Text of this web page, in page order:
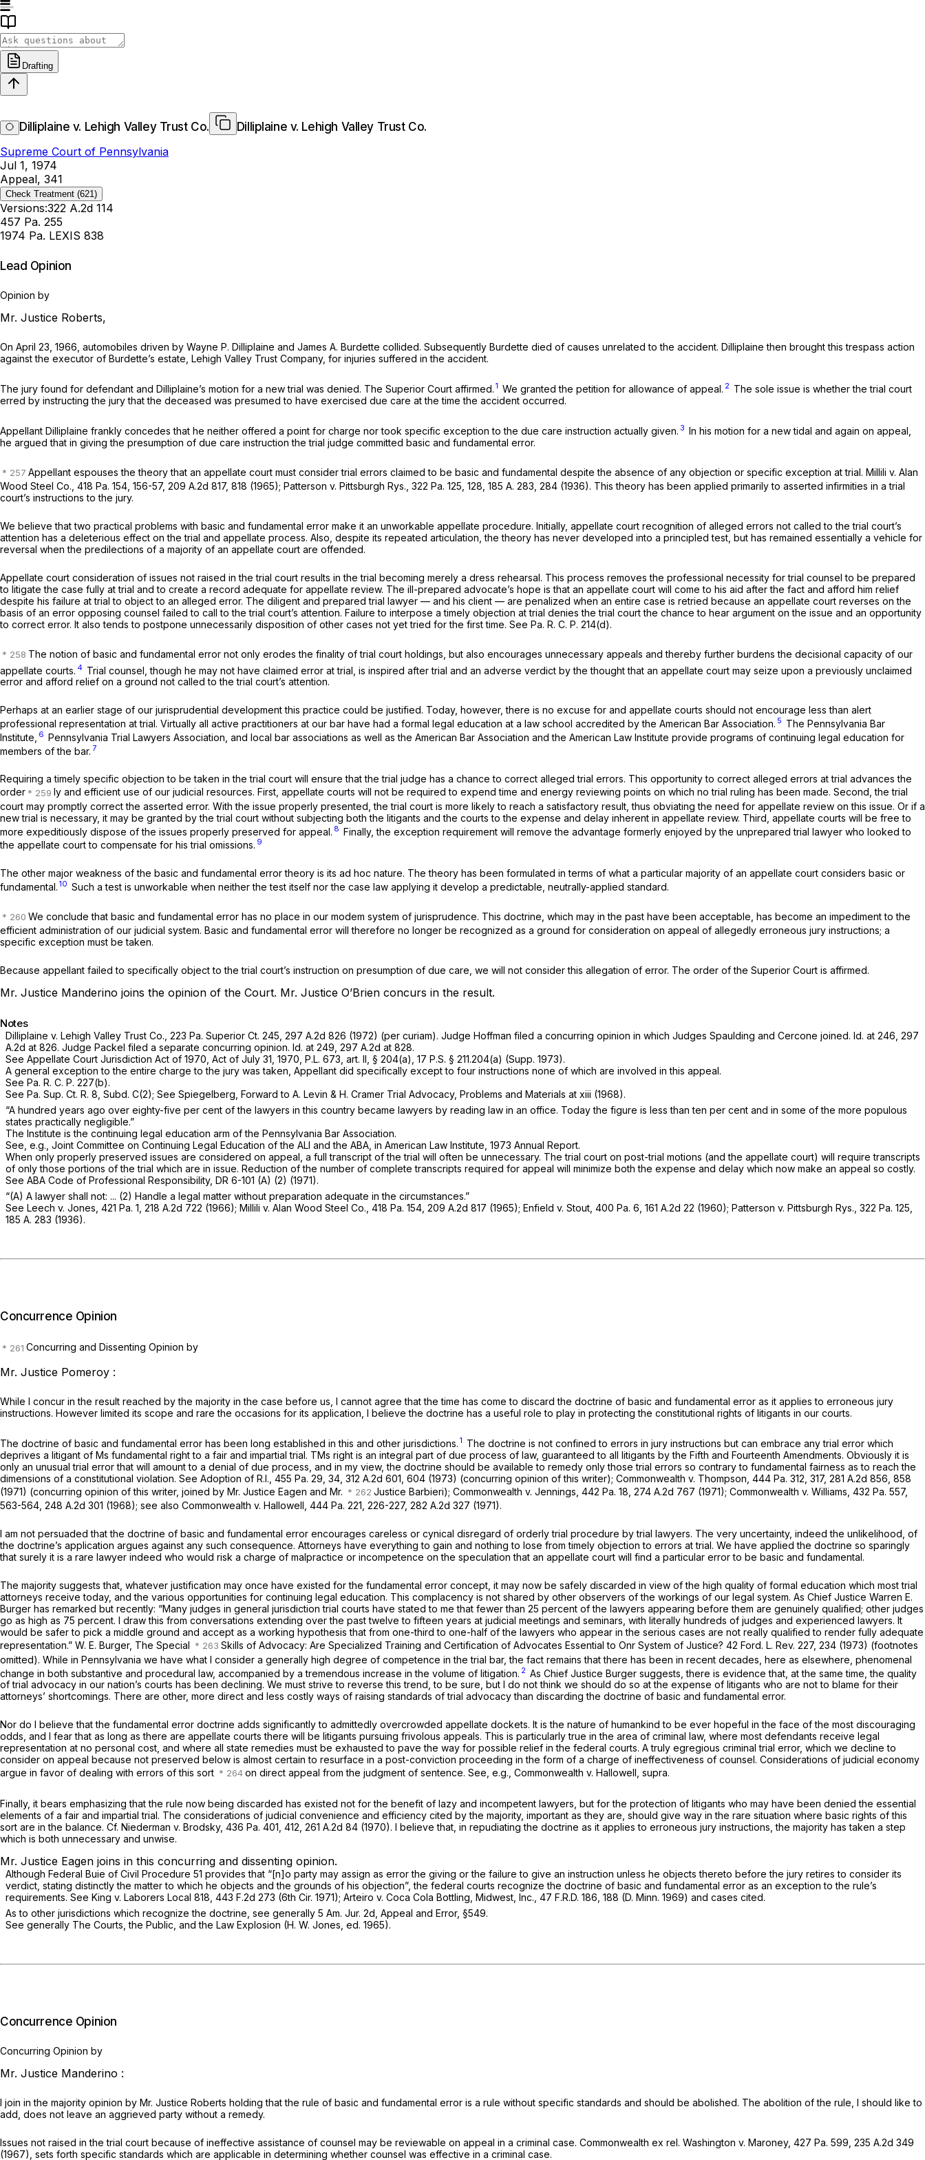
Drafting
Dilliplaine v. Lehigh Valley Trust Co.
Dilliplaine v. Lehigh Valley Trust Co.
Supreme Court of Pennsylvania
Jul 1, 1974
Appeal, 341
Check Treatment (621)
Versions:322 A.2d 114
457 Pa. 255
1974 Pa. LEXIS 838
Lead Opinion
Opinion by
Mr. Justice Roberts,
On April 23, 1966, automobiles driven by Wayne P. Dilliplaine and James A. Burdette collided. Subsequently Burdette died of causes unrelated to the accident. Dilliplaine then brought this trespass action
against the executor of Burdette’s estate, Lehigh Valley Trust Company, for injuries suffered in the accident.
The jury found for defendant and Dilliplaine’s motion for a new trial was denied. The Superior Court affirmed. 1 We granted the petition for allowance of appeal. 2 The sole issue is whether the trial court
erred by instructing the jury that the deceased was presumed to have exercised due care at the time the accident occurred.
Appellant Dilliplaine frankly concedes that he neither offered a point for charge nor took specific exception to the due care instruction actually given. 3 In his motion for a new tidal and again on appeal,
he argued that in giving the presumption of due care instruction the trial judge committed basic and fundamental error.
Appellant espouses the theory that an appellate court must consider trial errors claimed to be basic and fundamental despite the absence of any objection or specific exception at trial. Millili v. Alan
Wood Steel Co., 418 Pa. 154 , 156-57, 209 A.2d 817, 818 (1965); Patterson v. Pittsburgh Rys., 322 Pa. 125 , 128, 185 A. 283 , 284 (1936). This theory has been applied primarily to asserted infirmities in a trial
court’s instructions to the jury.
We believe that two practical problems with basic and fundamental error make it an unworkable appellate procedure. Initially, appellate court recognition of alleged errors not called to the trial court’s
attention has a deleterious effect on the trial and appellate process. Also, despite its repeated articulation, the theory has never developed into a principled test, but has remained essentially a vehicle for
reversal when the predilections of a majority of an appellate court are offended.
Appellate court consideration of issues not raised in the trial court results in the trial becoming merely a dress rehearsal. This process removes the professional necessity for trial counsel to be prepared
to litigate the case fully at trial and to create a record adequate for appellate review. The ill-prepared advocate’s hope is that an appellate court will come to his aid after the fact and afford him relief
despite his failure at trial to object to an alleged error. The diligent and prepared trial lawyer — and his client — are penalized when an entire case is retried because an appellate court reverses on the
basis of an error opposing counsel failed to call to the trial court’s attention. Failure to interpose a timely objection at trial denies the trial court the chance to hear argument on the issue and an opportunity
to correct error. It also tends to postpone unnecessarily disposition of other cases not yet tried for the first time. See Pa. R. C. P. 214(d).
The notion of basic and fundamental error not only erodes the finality of trial court holdings, but also encourages unnecessary appeals and thereby further burdens the decisional capacity of our
appellate courts. 4 Trial counsel, though he may not have claimed error at trial, is inspired after trial and an adverse verdict by the thought that an appellate court may seize upon a previously unclaimed
error and afford relief on a ground not called to the trial court’s attention.
Perhaps at an earlier stage of our jurisprudential development this practice could be justified. Today, however, there is no excuse for and appellate courts should not encourage less than alert
professional representation at trial. Virtually all active practitioners at our bar have had a formal legal education at a law school accredited by the American Bar Association. 5 The Pennsylvania Bar
Institute, 6 Pennsylvania Trial Lawyers Association, and local bar associations as well as the American Bar Association and the American Law Institute provide programs of continuing legal education for
members of the bar. 7
Requiring a timely specific objection to be taken in the trial court will ensure that the trial judge has a chance to correct alleged trial errors. This opportunity to correct alleged errors at trial advances the
order
ly and efficient use of our judicial resources. First, appellate courts will not be required to expend time and energy reviewing points on which no trial ruling has been made. Second, the trial
court may promptly correct the asserted error. With the issue properly presented, the trial court is more likely to reach a satisfactory result, thus obviating the need for appellate review on this issue. Or if a
new trial is necessary, it may be granted by the trial court without subjecting both the litigants and the courts to the expense and delay inherent in appellate review. Third, appellate courts will be free to
more expeditiously dispose of the issues properly preserved for appeal. 8 Finally, the exception requirement will remove the advantage formerly enjoyed by the unprepared trial lawyer who looked to
the appellate court to compensate for his trial omissions. 9
The other major weakness of the basic and fundamental error theory is its ad hoc nature. The theory has been formulated in terms of what a particular majority of an appellate court considers basic or
fundamental. 10 Such a test is unworkable when neither the test itself nor the case law applying it develop a predictable, neutrally-applied standard.
We conclude that basic and fundamental error has no place in our modem system of jurisprudence. This doctrine, which may in the past have been acceptable, has become an impediment to the
efficient administration of our judicial system. Basic and fundamental error will therefore no longer be recognized as a ground for consideration on appeal of allegedly erroneous jury instructions; a
specific exception must be taken.
Because appellant failed to specifically object to the trial court’s instruction on presumption of due care, we will not consider this allegation of error. The order of the Superior Court is affirmed.
Mr. Justice Manderino joins the opinion of the Court. Mr. Justice O’Brien concurs in the result.
Notes
Dilliplaine v. Lehigh Valley Trust Co., 223 Pa. Superior Ct. 245 297 A.2d 826 (1972) (per curiam). Judge Hoffman filed a concurring opinion in which Judges Spaulding and Cercone joined. Id. at 246, 297
A.2d at 826. Judge Packel filed a separate concurring opinion. Id. at 249, 297 A.2d at 828.
See Appellate Court Jurisdiction Act of 1970, Act of July 31, 1970, P.L. 673, art. II, § 204(a), 17 P.S. § 211.204(a) (Supp. 1973).
A general exception to the entire charge to the jury was taken, Appellant did specifically except to four instructions none of which are involved in this appeal.
See Pa. R. C. P. 227(b).
See Pa. Sup. Ct. R. 8, Subd. C(2); See Spiegelberg, Forward to A. Levin & H. Cramer Trial Advocacy, Problems and Materials at xiii (1968).
“A hundred years ago over eighty-five per cent of the lawyers in this country became lawyers by reading law in an office. Today the figure is less than ten per cent and in some of the more populous
states practically negligible.”
The Institute is the continuing legal education arm of the Pennsylvania Bar Association.
See, e.g., Joint Committee on Continuing Legal Education of the ALI and the ABA, in American Law Institute, 1973 Annual Report.
When only properly preserved issues are considered on appeal, a full transcript of the trial will often be unnecessary. The trial court on post-trial motions (and the appellate court) will require transcripts
of only those portions of the trial which are in issue. Reduction of the number of complete transcripts required for appeal will minimize both the expense and delay which now make an appeal so costly.
See ABA Code of Professional Responsibility, DR 6-101 (A) (2) (1971).
“(A) A lawyer shall not: ... (2) Handle a legal matter without preparation adequate in the circumstances.”
See Leech v. Jones, 421 Pa. 1 218 A.2d 722 (1966); Millili v. Alan Wood Steel Co., 418 Pa. 154 209 A.2d 817 (1965); Enfield v. Stout, 400 Pa. 6 161 A.2d 22 (1960); Patterson v. Pittsburgh Rys., 322 Pa. 125
185 A. 283 (1936).
Concurrence Opinion
Concurring and Dissenting Opinion by
Mr. Justice Pomeroy :
While I concur in the result reached by the majority in the case before us, I cannot agree that the time has come to discard the doctrine of basic and fundamental error as it applies to erroneous jury
instructions. However limited its scope and rare the occasions for its application, I believe the doctrine has a useful role to play in protecting the constitutional rights of litigants in our courts.
The doctrine of basic and fundamental error has been long established in this and other jurisdictions. 1 The doctrine is not confined to errors in jury instructions but can embrace any trial error which
deprives a litigant of Ms fundamental right to a fair and impartial trial. TMs right is an integral part of due process of law, guaranteed to all litigants by the Fifth and Fourteenth Amendments. Obviously it is
only an unusual trial error that will amount to a denial of due process, and in my view, the doctrine should be available to remedy only those trial errors so contrary to fundamental fairness as to reach the
dimensions of a constitutional violation. See Adoption of R.I., 455 Pa. 29 , 34, 312 A.2d 601 , 604 (1973) (concurring opinion of this writer); Commonwealth v. Thompson, 444 Pa. 312 , 317, 281 A.2d 856 , 858
(1971) (concurring opinion of this writer, joined by Mr. Justice Eagen and Mr.
Justice Barbieri); Commonwealth v. Jennings, 442 Pa. 18 274 A.2d 767 (1971); Commonwealth v. Williams, 432 Pa. 557,
563-564, 248 A.2d 301 (1968); see also Commonwealth v. Hallowell, 444 Pa. 221 , 226-227, 282 A.2d 327 (1971).
I am not persuaded that the doctrine of basic and fundamental error encourages careless or cynical disregard of orderly trial procedure by trial lawyers. The very uncertainty, indeed the unlikelihood, of
the doctrine’s application argues against any such consequence. Attorneys have everything to gain and nothing to lose from timely objection to errors at trial. We have applied the doctrine so sparingly
that surely it is a rare lawyer indeed who would risk a charge of malpractice or incompetence on the speculation that an appellate court will find a particular error to be basic and fundamental.
The majority suggests that, whatever justification may once have existed for the fundamental error concept, it may now be safely discarded in view of the high quality of formal education which most trial
attorneys receive today, and the various opportunities for continuing legal education. This complacency is not shared by other observers of the workings of our legal system. As Chief Justice Warren E.
Burger has remarked but recently: “Many judges in general jurisdiction trial courts have stated to me that fewer than 25 percent of the lawyers appearing before them are genuinely qualified; other judges
go as high as 75 percent. I draw this from conversations extending over the past twelve to fifteen years at judicial meetings and seminars, with literally hundreds of judges and experienced lawyers. It
would be safer to pick a middle ground and accept as a working hypothesis that from one-third to one-half of the lawyers who appear in the serious cases are not really qualified to render fully adequate
representation.” W. E. Burger, The Special
Skills of Advocacy: Are Specialized Training and Certification of Advocates Essential to Onr System of Justice? 42 Ford. L. Rev. 227, 234 (1973) (footnotes
omitted). While in Pennsylvania we have what I consider a generally high degree of competence in the trial bar, the fact remains that there has been in recent decades, here as elsewhere, phenomenal
change in both substantive and procedural law, accompanied by a tremendous increase in the volume of litigation. 2 As Chief Justice Burger suggests, there is evidence that, at the same time, the quality
of trial advocacy in our nation’s courts has been declining. We must strive to reverse this trend, to be sure, but I do not think we should do so at the expense of litigants who are not to blame for their
attorneys’ shortcomings. There are other, more direct and less costly ways of raising standards of trial advocacy than discarding the doctrine of basic and fundamental error.
Nor do I believe that the fundamental error doctrine adds significantly to admittedly overcrowded appellate dockets. It is the nature of humankind to be ever hopeful in the face of the most discouraging
odds, and I fear that as long as there are appellate courts there will be litigants pursuing frivolous appeals. This is particularly true in the area of criminal law, where most defendants receive legal
representation at no personal cost, and where all state remedies must be exhausted to pave the way for possible relief in the federal courts. A truly egregious criminal trial error, which we decline to
consider on appeal because not preserved below is almost certain to resurface in a post-conviction proceeding in the form of a charge of ineffectiveness of counsel. Considerations of judicial economy
argue in favor of dealing with errors of this sort
on direct appeal from the judgment of sentence. See, e.g., Commonwealth v. Hallowell, supra.
Finally, it bears emphasizing that the rule now being discarded has existed not for the benefit of lazy and incompetent lawyers, but for the protection of litigants who may have been denied the essential
elements of a fair and impartial trial. The considerations of judicial convenience and efficiency cited by the majority, important as they are, should give way in the rare situation where basic rights of this
sort are in the balance. Cf. Niederman v. Brodsky, 436 Pa. 401 , 412, 261 A.2d 84 (1970). I believe that, in repudiating the doctrine as it applies to erroneous jury instructions, the majority has taken a step
which is both unnecessary and unwise.
Mr. Justice Eagen joins in this concurring and dissenting opinion.
Although Federal Buie of Civil Procedure 51 provides that “[n]o party may assign as error the giving or the failure to give an instruction unless he objects thereto before the jury retires to consider its
verdict, stating distinctly the matter to which he objects and the grounds of his objection”, the federal courts recognize the doctrine of basic and fundamental error as an exception to the rule’s
requirements. See King v. Laborers Local 818, 443 F.2d 273 (6th Cir. 1971); Arteiro v. Coca Cola Bottling, Midwest, Inc., 47 F.R.D. 186 , 188 (D. Minn. 1969) and cases cited.
As to other jurisdictions which recognize the doctrine, see generally 5 Am. Jur. 2d, Appeal and Error, §549.
See generally The Courts, the Public, and the Law Explosion (H. W. Jones, ed. 1965).
Concurrence Opinion
Concurring Opinion by
Mr. Justice Manderino :
I join in the majority opinion by Mr. Justice Roberts holding that the rule of basic and fundamental error is a rule without specific standards and should be abolished. The abolition of the rule, I should like to
add, does not leave an aggrieved party without a remedy.
Issues not raised in the trial court because of ineffective assistance of counsel may be reviewable on appeal in a criminal case. Commonwealth ex rel. Washington v. Maroney, 427 Pa. 599 235 A.2d 349
(1967), sets forth specific standards which are applicable in determining whether counsel was effective in a criminal case.